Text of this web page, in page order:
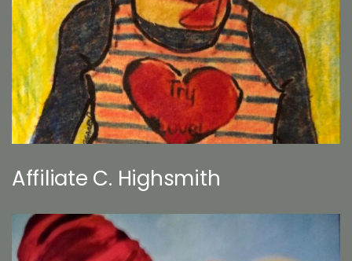
Affiliate C. Highsmith